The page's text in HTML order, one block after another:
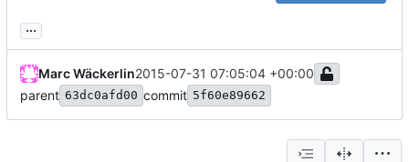
...
Marc Wäckerlin2015-07-31 07:05:04 +00:00
parent 63dc0afd00 commit 5f60e89662